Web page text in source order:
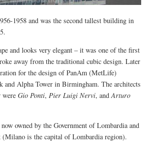
1958 and was the second tallest building in
and looks very elegant – it was one of the first
away from the traditional cubic design. Later
for the design of PanAm (MetLife)
and Alpha Tower in Birmingham. The architects
wereGio Ponti,Pier Luigi Nervi, andArturo
owned by the Government of Lombardia and
(Milano is the capital of Lombardia region).